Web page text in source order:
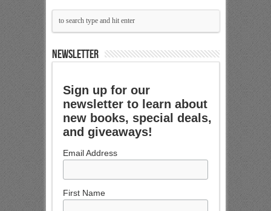
NEWSLETTER
Sign up for our
newsletter to learn about
new books, special deals,
and giveaways!
Email Address
First Name